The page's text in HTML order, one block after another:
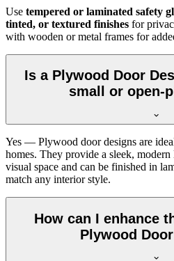
Use tempered or laminated safety
tinted, or textured finishes for
with wooden or metal frames for
Is a Plywood Door
small or open-
Yes — Plywood door designs are
homes. They provide a sleek,
visual space and can be finished in
match any interior style.
How can I enhance
Plywood